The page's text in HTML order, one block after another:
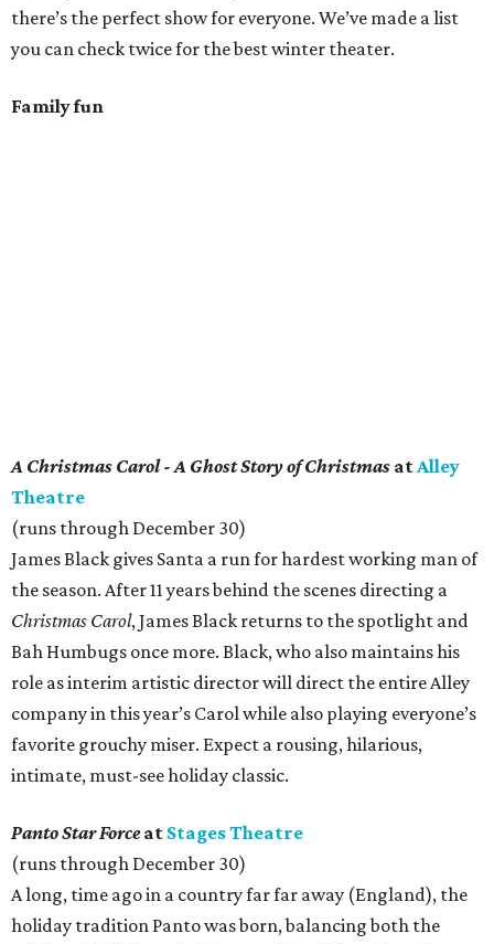
there’s the perfect show for everyone. We’ve made a list
you can check twice for the best winter theater.
Family fun
A Christmas Carol - A Ghost Story of Christmas atAlley
Theatre
(runs through December 30)
James Black gives Santa a run for hardest working man of
the season. After 11 years behind the scenes directing a
Christmas Carol, James Black returns to the spotlight and
Bah Humbugs once more. Black, who also maintains his
role as interim artistic director will direct the entire Alley
company in this year’s Carol while also playing everyone’s
favorite grouchy miser. Expect a rousing, hilarious,
intimate, must-see holiday classic.
Panto Star Forceat Stages Theatre
(runs through December 30)
A long, time ago in a country far far away (England), the
holiday tradition Panto was born, balancing both the